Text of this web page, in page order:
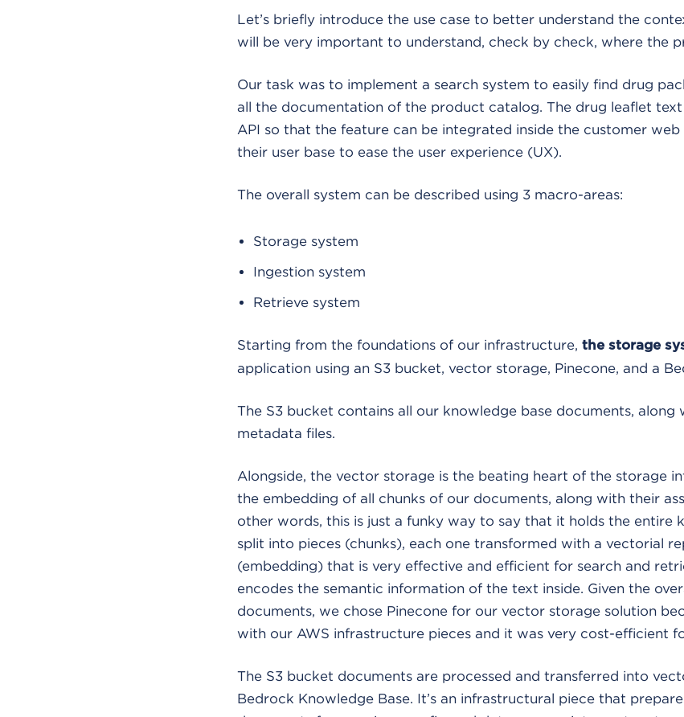
Let’s briefly introduce the use case to better understand the
will be very important to understand, check by check, where the
Our task was to implement a search system to easily find drug
all the documentation of the product catalog. The drug leaflet text
API so that the feature can be integrated inside the customer
their user base to ease the user experience (UX).
The overall system can be described using 3 macro-areas:
Storage system
Ingestion system
Retrieve system
Starting from the foundations of our infrastructure, the storage
application using an S3 bucket, vector storage, Pinecone, and a
The S3 bucket contains all our knowledge base documents, along
metadata files.
Alongside, the vector storage is the beating heart of the storage
the embedding of all chunks of our documents, along with their
other words, this is just a funky way to say that it holds the entire
split into pieces (chunks), each one transformed with a vectorial
(embedding) that is very effective and efficient for search and
encodes the semantic information of the text inside. Given the
documents, we chose Pinecone for our vector storage solution
with our AWS infrastructure pieces and it was very cost-efficient
The S3 bucket documents are processed and transferred into
Bedrock Knowledge Base. It’s an infrastructural piece that